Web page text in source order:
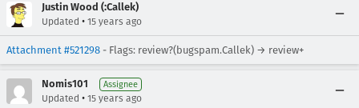
Justin Wood (:Callek)
Updated • 15 years ago
Attachment #521298 - Flags: review?(bugspam.Callek) → review+
Nomis101 Assignee
Updated • 15 years ago